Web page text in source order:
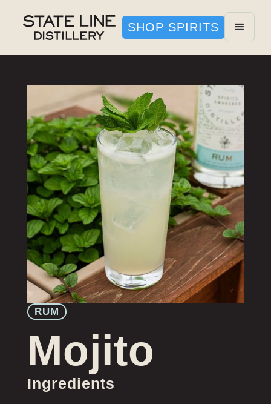
SHOP SPIRITS
RUM
Mojito
Ingredients